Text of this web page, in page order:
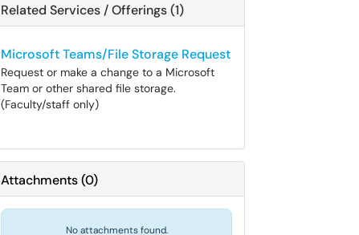
Related Services / Offerings (1)
Microsoft Teams/File Storage Request
Request or make a change to a Microsoft
Team or other shared file storage.
(Faculty/staff only)
Attachments(0)
No attachments found.